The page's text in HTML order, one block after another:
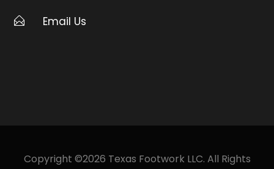
Email Us
Copyright ©2026 Texas Footwork LLC. All Rights